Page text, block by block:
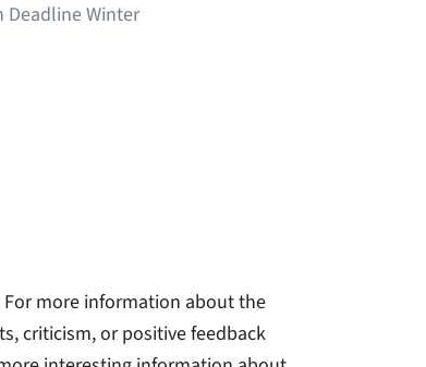
Deadline Winter
more information about the
criticism, or positive feedback